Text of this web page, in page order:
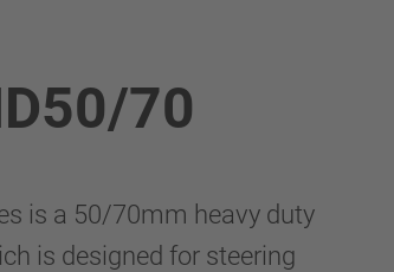
70
is a 50/70mm heavy duty
is designed for steering